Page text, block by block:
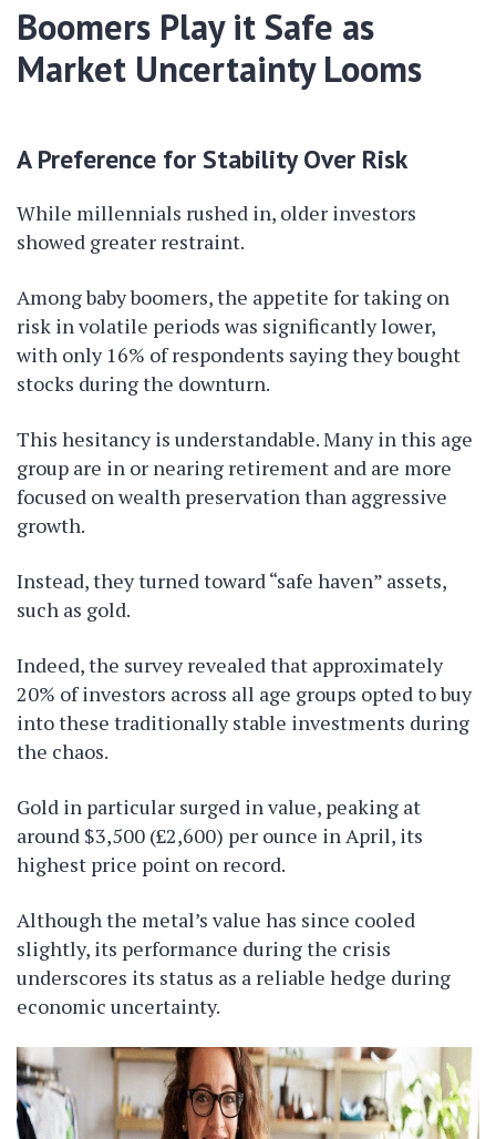
Boomers Play it Safe as
Market Uncertainty Looms
A Preference for Stability Over Risk
While millennials rushed in, older investors
showed greater restraint.
Among baby boomers, the appetite for taking on
risk in volatile periods was significantly lower,
with only 16% of respondents saying they bought
stocks during the downturn.
This hesitancy is understandable. Many in this age
group are in or nearing retirement and are more
focused on wealth preservation than aggressive
growth.
Instead, they turned toward “safe haven” assets,
such as gold.
Indeed, the survey revealed that approximately
20% of investors across all age groups opted to buy
into these traditionally stable investments during
the chaos.
Gold in particular surged in value, peaking at
around $3,500 (£2,600) per ounce in April, its
highest price point on record.
Although the metal’s value has since cooled
slightly, its performance during the crisis
underscores its status as a reliable hedge during
economic uncertainty.